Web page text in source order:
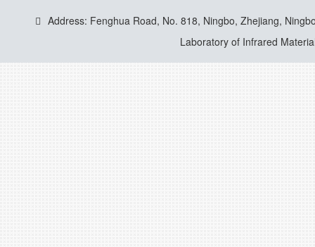
Address: Fenghua Road, No. 818, Ningbo, Zhejiang,
Laboratory of Infrared